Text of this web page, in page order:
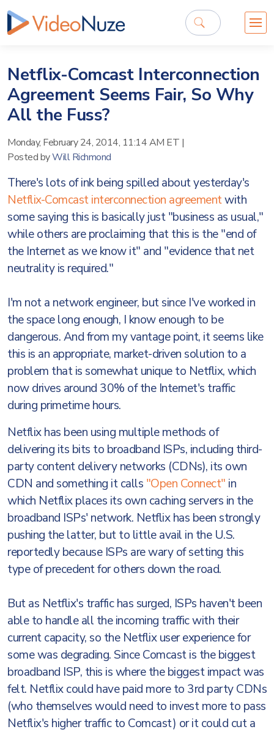
Netflix-Comcast Interconnection
Agreement Seems Fair, So Why
All the Fuss?
Monday, February 24, 2014, 11:14 AM ET |
Posted byWill Richmond
There's lots of ink being spilled about yesterday's
Netflix-Comcast interconnection agreementwith
some saying this is basically just "business as usual,"
while others are proclaiming that this is the "end of
the Internet as we know it" and "evidence that net
neutrality is required."
I'm not a network engineer, but since I've worked in
the space long enough, I know enough to be
dangerous. And from my vantage point, it seems like
this is an appropriate, market-driven solution to a
problem that is somewhat unique to Netflix, which
now drives around 30% of the Internet's traffic
during primetime hours.
Netflix has been using multiple methods of
delivering its bits to broadband ISPs, including third-
party content delivery networks (CDNs), its own
CDN and something it calls "Open Connect" in
which Netflix places its own caching servers in the
broadband ISPs' network. Netflix has been strongly
pushing the latter, but to little avail in the U.S.
reportedly because ISPs are wary of setting this
type of precedent for others down the road.
But as Netflix's traffic has surged, ISPs haven't been
able to handle all the incoming traffic with their
current capacity, so the Netflix user experience for
some was degrading. Since Comcast is the biggest
broadband ISP, this is where the biggest impact was
felt. Netflix could have paid more to 3rd party CDNs
(who themselves would need to invest more to pass
Netflix's higher traffic to Comcast) or it could cut a